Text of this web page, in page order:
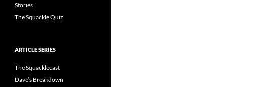
Stories
The Squackle Quiz
ARTICLE SERIES
The Squacklecast
Dave’s Breakdown